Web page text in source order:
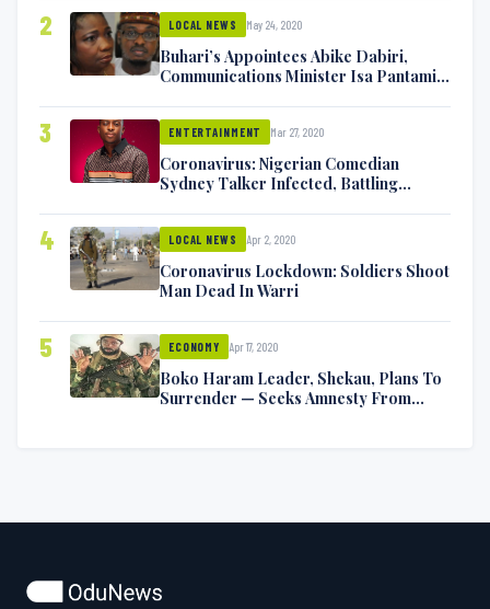
2 LOCAL NEWS May 24, 2020
Buhari’s Appointees Abike Dabiri,
Communications Minister Isa Pantami
3 ENTERTAINMENT Mar 27, 2020
Coronavirus: Nigerian Comedian
Sydney Talker Infected, Battling
4 LOCAL NEWS Apr 2, 2020
Coronavirus Lockdown: Soldiers Shoot
Man Dead In Warri
5 ECONOMY Apr 17, 2020
Boko Haram Leader, Shekau, Plans To
Surrender — Seeks Amnesty From